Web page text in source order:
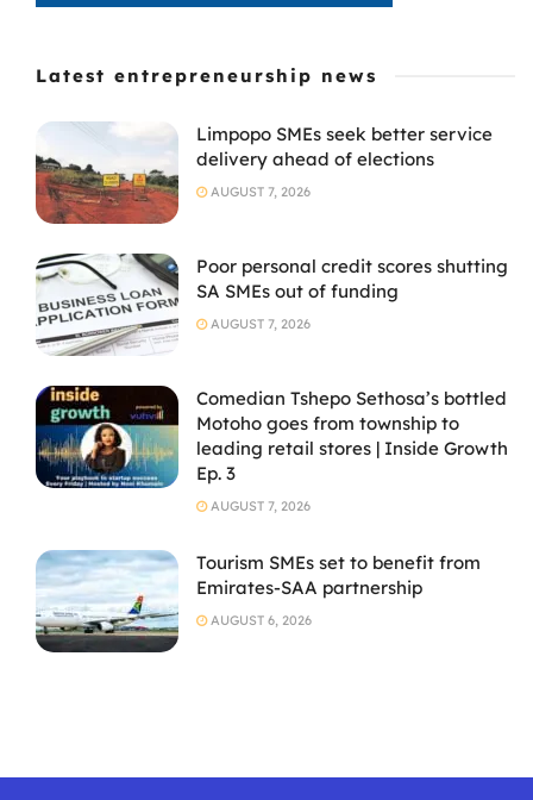
Latest entrepreneurship news
Limpopo SMEs seek better service
delivery ahead of elections
AUGUST 7, 2026
Poor personal credit scores shutting
SA SMEs out of funding
AUGUST 7, 2026
Comedian Tshepo Sethosa’s bottled
Motoho goes from township to
leading retail stores | Inside Growth
Ep. 3
AUGUST 7, 2026
Tourism SMEs set to benefit from
Emirates-SAA partnership
AUGUST 6, 2026